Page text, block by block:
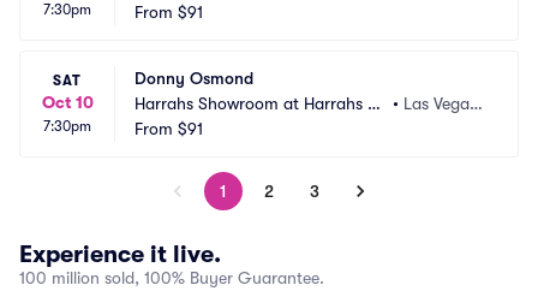
7:30pm
s Vegas
From $91
SAT
Oct 10
7:30pm
Donny Osmond
Harrahs Showroom at Harrahs La
s Vegas
• Las Vegas,
From $91
1 2 3
Experience it live.
100 million sold, 100% Buyer Guarantee.